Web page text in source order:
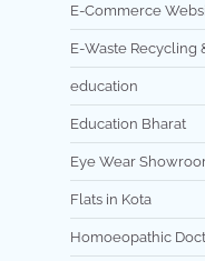
E-Commerce
E-Waste Recycling
education
Education Bharat
Eye Wear
Flats in Kota
Homoeopathic